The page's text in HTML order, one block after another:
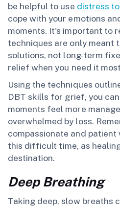
be helpful to use distress
cope with your emotions
moments. It's important to
techniques are only meant
solutions, not long-term
relief when you need it
Using the techniques
DBT skills for grief, you
moments feel more
overwhelmed by loss.
compassionate and
this difficult time, as
destination.
Deep Breathing
Taking deep, slow breaths